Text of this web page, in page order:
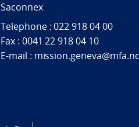
Saconnex
Telephone : 022 918 04 00
Fax : 0041 22 918 04 10
E-mail :